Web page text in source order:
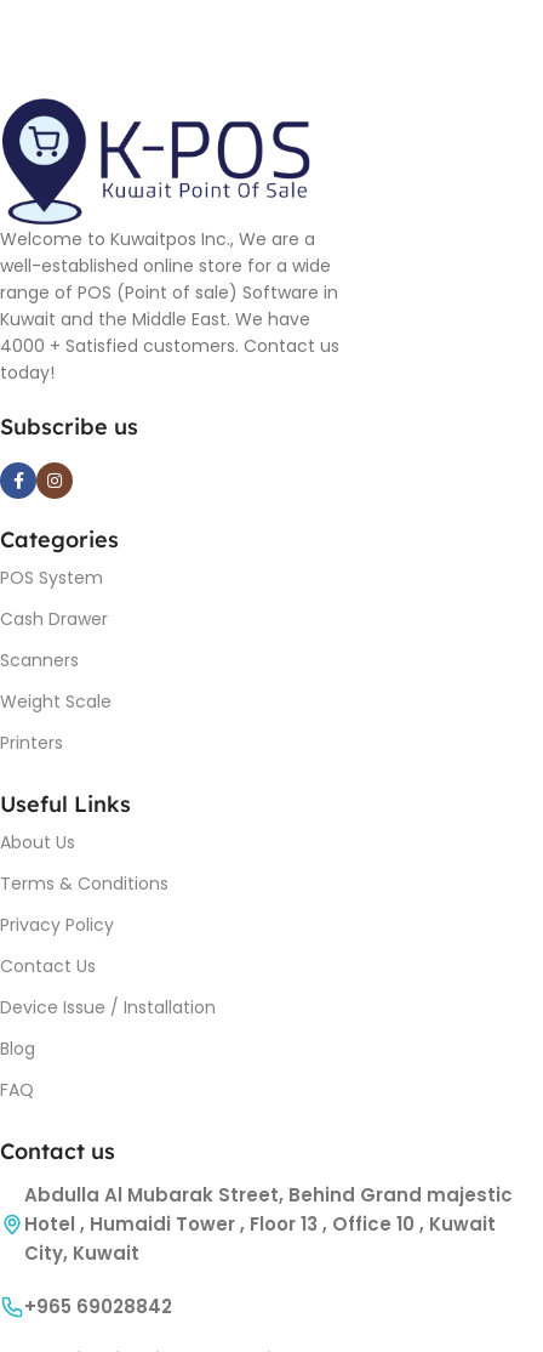
Welcome to Kuwaitpos Inc., We are a
well-established online store for a wide
range of POS (Point of sale) Software in
Kuwait and the Middle East. We have
4000 + Satisfied customers. Contact us
today!
Subscribe us
Categories
POS System
Cash Drawer
Scanners
Weight Scale
Printers
Useful Links
About Us
Terms & Conditions
Privacy Policy
Contact Us
Device Issue / Installation
Blog
FAQ
Contact us
Abdulla Al Mubarak Street, Behind Grand majestic
Hotel , Humaidi Tower , Floor 13 , Office 10 , Kuwait
City, Kuwait
+965 69028842